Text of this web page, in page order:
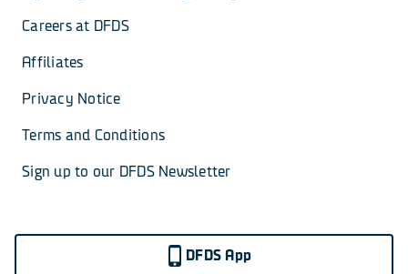
Careers at DFDS
Affiliates
Privacy Notice
Terms and Conditions
Sign up to our DFDS Newsletter
DFDS App